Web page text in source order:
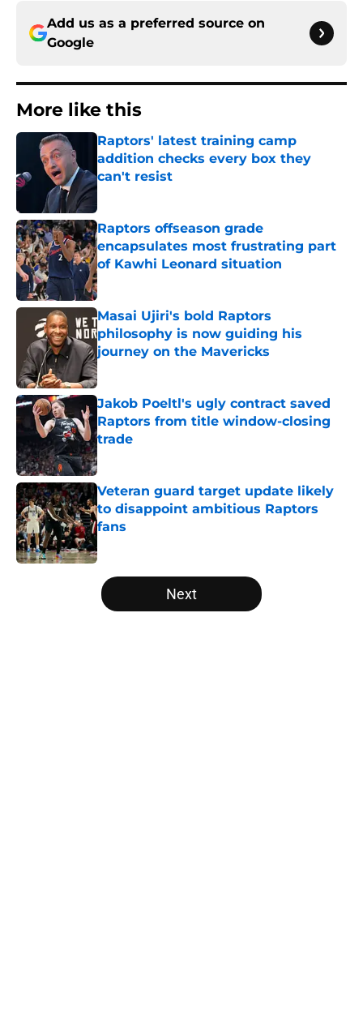
Add us as a preferred source on
Google
More like this
Raptors' latest training camp
addition checks every box they
can't resist
Published by on Invalid Date
Raptors offseason grade
encapsulates most frustrating part
of Kawhi Leonard situation
Published by on Invalid Date
Masai Ujiri's bold Raptors
philosophy is now guiding his
journey on the Mavericks
Published by on Invalid Date
Jakob Poeltl's ugly contract saved
Raptors from title window-closing
trade
Published by on Invalid Date
Veteran guard target update likely
to disappoint ambitious Raptors
fans
5 related articles loaded
Next